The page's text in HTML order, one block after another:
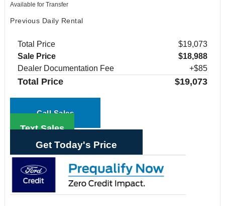
Available for Transfer
Previous Daily Rental
Total Price
$19,073
Sale Price
$18,988
Dealer Documentation Fee
+$85
Total Price $19,073
Call Sales
Text Sales
Get Today's Price